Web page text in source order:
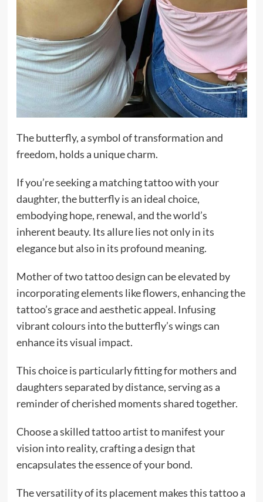
The butterfly, a symbol of transformation and
freedom, holds a unique charm.
If you’re seeking a matching tattoo with your
daughter, the butterfly is an ideal choice,
embodying hope, renewal, and the world’s
inherent beauty. Its allure lies not only in its
elegance but also in its profound meaning.
Mother of two tattoo design can be elevated by
incorporating elements like flowers, enhancing the
tattoo’s grace and aesthetic appeal. Infusing
vibrant colours into the butterfly’s wings can
enhance its visual impact.
This choice is particularly fitting for mothers and
daughters separated by distance, serving as a
reminder of cherished moments shared together.
Choose a skilled tattoo artist to manifest your
vision into reality, crafting a design that
encapsulates the essence of your bond.
The versatility of its placement makes this tattoo a